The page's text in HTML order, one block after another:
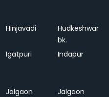
Hinjavadi
Hudkeshwar
bk.
Igatpuri Indapur
Jalgaon
Jalgaon